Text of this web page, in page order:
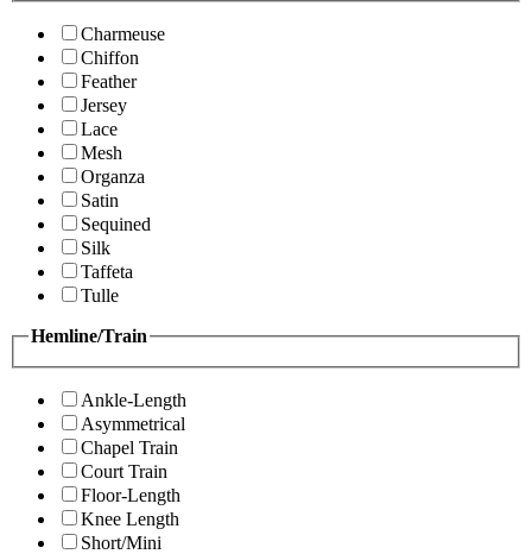
Charmeuse
Chiffon
Feather
Jersey
Lace
Mesh
Organza
Satin
Sequined
Silk
Taffeta
Tulle
Hemline/Train
Ankle-Length
Asymmetrical
Chapel Train
Court Train
Floor-Length
Knee Length
Short/Mini